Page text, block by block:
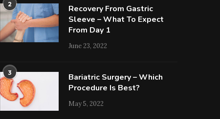
2
Recovery From Gastric
Sleeve – What To Expect
From Day 1
June 23, 2022
3
Bariatric Surgery – Which
Procedure Is Best?
May 5, 2022